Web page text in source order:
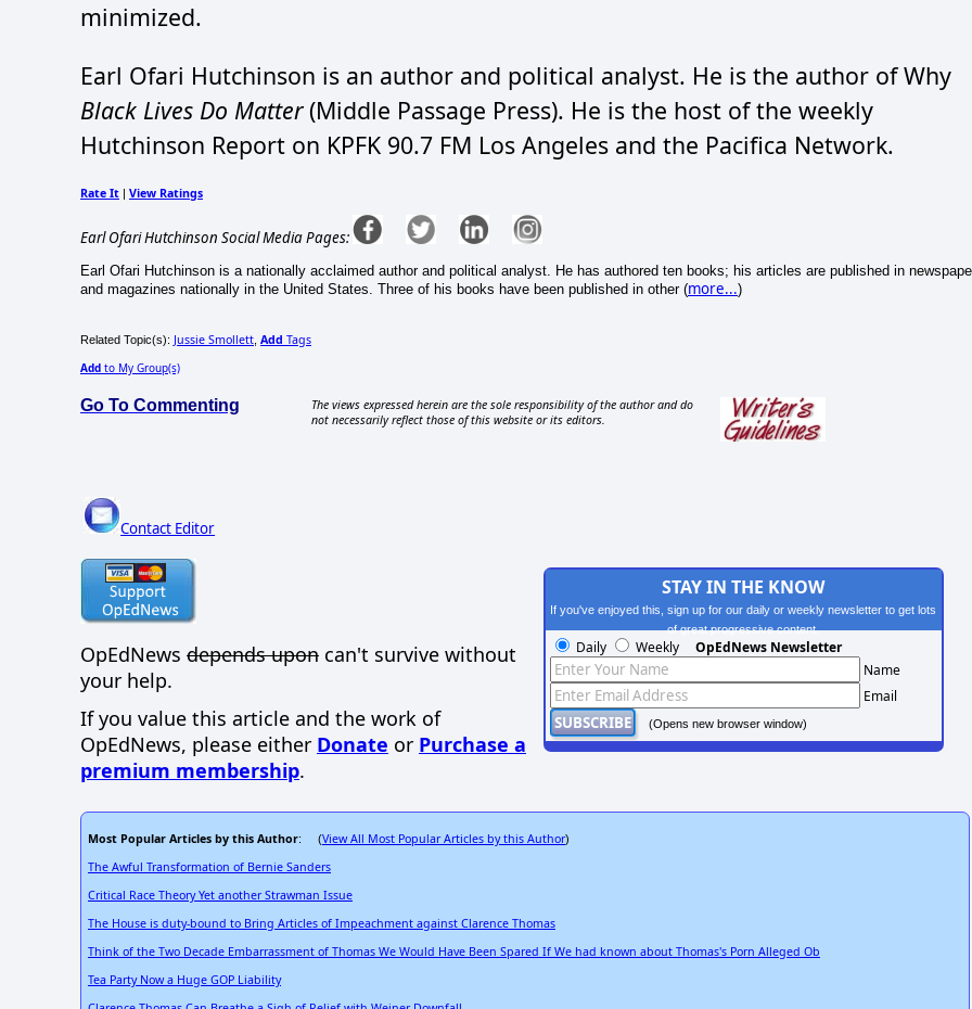
minimized.
Earl Ofari Hutchinson is an author and political analyst. He is the author of Why
Black Lives Do Matter(Middle Passage Press). He is the host of the weekly
Hutchinson Report on KPFK 90.7 FM Los Angeles and the Pacifica Network.
Rate It | View Ratings
Earl Ofari Hutchinson Social Media Pages:
Earl Ofari Hutchinson is a nationally acclaimed author and political analyst. He has authored ten books; his articles are published in
and magazines nationally in the United States. Three of his books have been published in other (more...)
Related Topic(s): Jussie Smollett Add Tags
Add to My Group(s)
Go To Commenting
The views expressed herein are the sole responsibility of the author and do
not necessarily reflect those of this website or its editors.
Contact Editor
OpEdNews depends upon can't survive without
your help.
If you value this article and the work of
OpEdNews, please either Donate or Purchase a
premium membership.
STAY IN THE KNOW
If you've enjoyed this, sign up for our daily or weekly newsletter to get lots
of great progressive content.
Daily Weekly OpEdNews Newsletter
Name
Email
(Opens new browser window)
Most Popular Articles by this Author: (View All Most Popular Articles by this Author)
The Awful Transformation of Bernie Sanders
Critical Race Theory Yet another Strawman Issue
The House is duty-bound to Bring Articles of Impeachment against Clarence Thomas
Think of the Two Decade Embarrassment of Thomas We Would Have Been Spared If We had known about Thomas's Porn Alleged Ob
Tea Party Now a Huge GOP Liability